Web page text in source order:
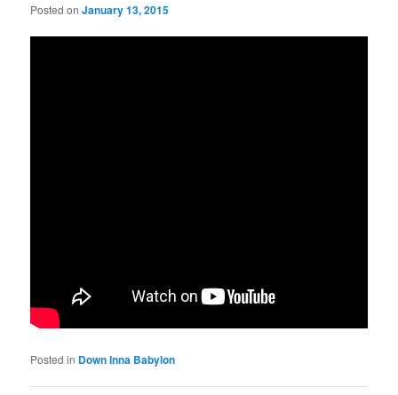
Posted onJanuary 13, 2015
Posted in Down Inna Babylon